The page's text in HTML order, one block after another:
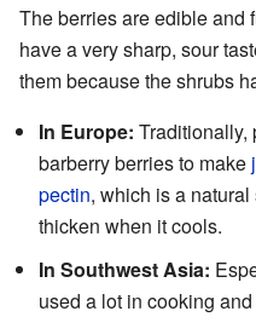
The berries are edible and
have a very sharp, sour
them because the shrubs
In Europe: Traditionally,
barberry berries to make
pectin, which is a
thicken when it cools.
In Southwest Asia:
used a lot in cooking